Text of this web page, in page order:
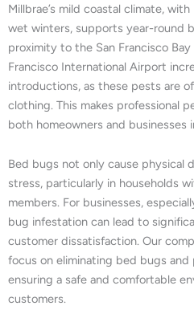
Millbrae’s mild coastal climate,
wet winters, supports year-round
proximity to the San Francisco
Francisco International Airport
introductions, as these pests are
clothing. This makes professional
both homeowners and businesses
Bed bugs not only cause physical
stress, particularly in households
members. For businesses,
bug infestation can lead to
customer dissatisfaction. Our
focus on eliminating bed bugs
ensuring a safe and comfortable
customers.